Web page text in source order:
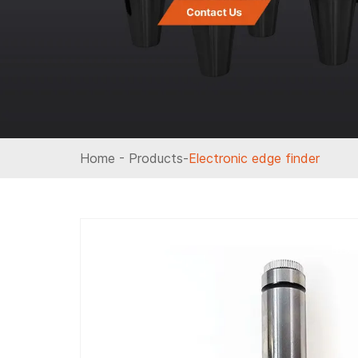
Home - Products-Electronic edge finder